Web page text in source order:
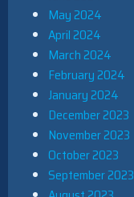
May 2024
April 2024
March 2024
February 2024
January 2024
December 2023
November 2023
October 2023
September 2023